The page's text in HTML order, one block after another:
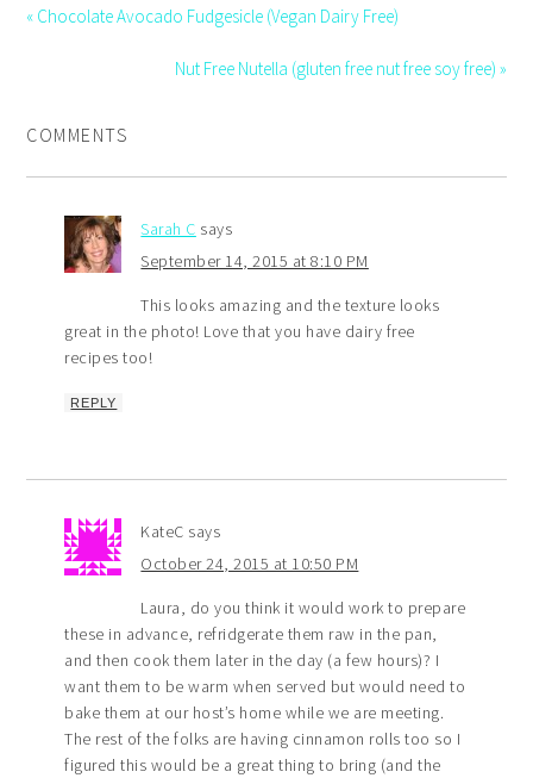
« Chocolate Avocado Fudgesicle (Vegan Dairy Free)
Nut Free Nutella (gluten free nut free soy free) »
COMMENTS
Sarah C says
September 14, 2015 at 8:10 PM
This looks amazing and the texture looks
great in the photo! Love that you have dairy free
recipes too!
REPLY
KateC says
October 24, 2015 at 10:50 PM
Laura, do you think it would work to prepare
these in advance, refridgerate them raw in the pan,
and then cook them later in the day (a few hours)? I
want them to be warm when served but would need to
bake them at our host’s home while we are meeting.
The rest of the folks are having cinnamon rolls too so I
figured this would be a great thing to bring (and the